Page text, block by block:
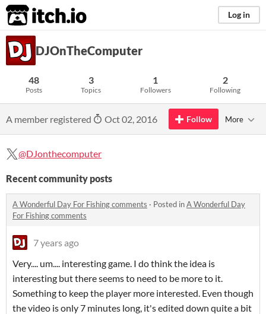
itch.io Log in
DJOnTheComputer
48
Posts
3
Topics
1
Followers
2
Following
A member registered Oct 02, 2016 Follow More
@DJonthecomputer
Recent community posts
A Wonderful Day For Fishing comments · Posted inA Wonderful Day
For Fishing comments
7 years ago
Very.... um.... interesting game. I do think the idea is
interesting but there seems to need to be more to it.
Something to keep the player more interested. Even though
the video is only 7 minutes long, it's edited down quite a bit